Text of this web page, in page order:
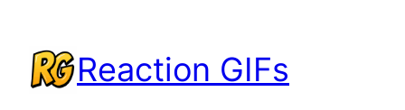
content
Reaction GIFs